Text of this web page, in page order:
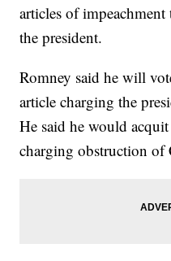
articles of
the president.
Romney said he will
article charging the
He said he would
charging obstruction of